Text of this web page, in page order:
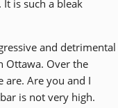
is such a bleak
and detrimental
Ottawa. Over the
are. Are you and I
is not very high.